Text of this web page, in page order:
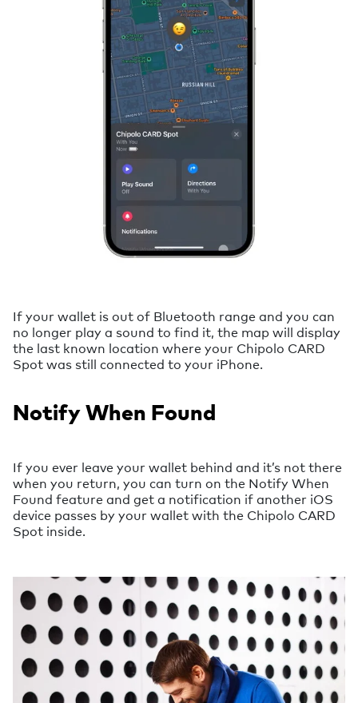
If your wallet is out of Bluetooth range and you can
no longer play a sound to find it, the map will display
the last known location where your Chipolo CARD
Spot was still connected to your iPhone.
Notify When Found
If you ever leave your wallet behind and it’s not there
when you return, you can turn on the Notify When
Found feature and get a notification if another iOS
device passes by your wallet with the Chipolo CARD
Spot inside.